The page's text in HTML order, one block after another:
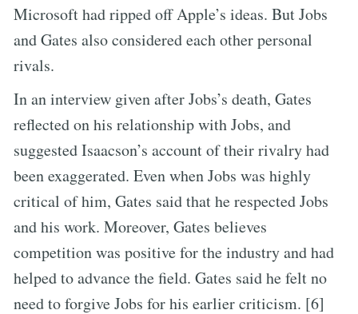
Microsoft had ripped off Apple’s ideas. But Jobs
and Gates also considered each other personal
rivals.
In an interview given after Jobs’s death, Gates
reflected on his relationship with Jobs, and
suggested Isaacson’s account of their rivalry had
been exaggerated. Even when Jobs was highly
critical of him, Gates said that he respected Jobs
and his work. Moreover, Gates believes
competition was positive for the industry and had
helped to advance the field. Gates said he felt no
need to forgive Jobs for his earlier criticism. [6]